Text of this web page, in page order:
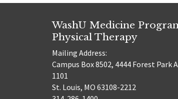
WashU Medicine
Physical Therapy
Mailing Address:
Campus Box 8502, 4444 Forest Park
1101
St. Louis, MO 63108-2212